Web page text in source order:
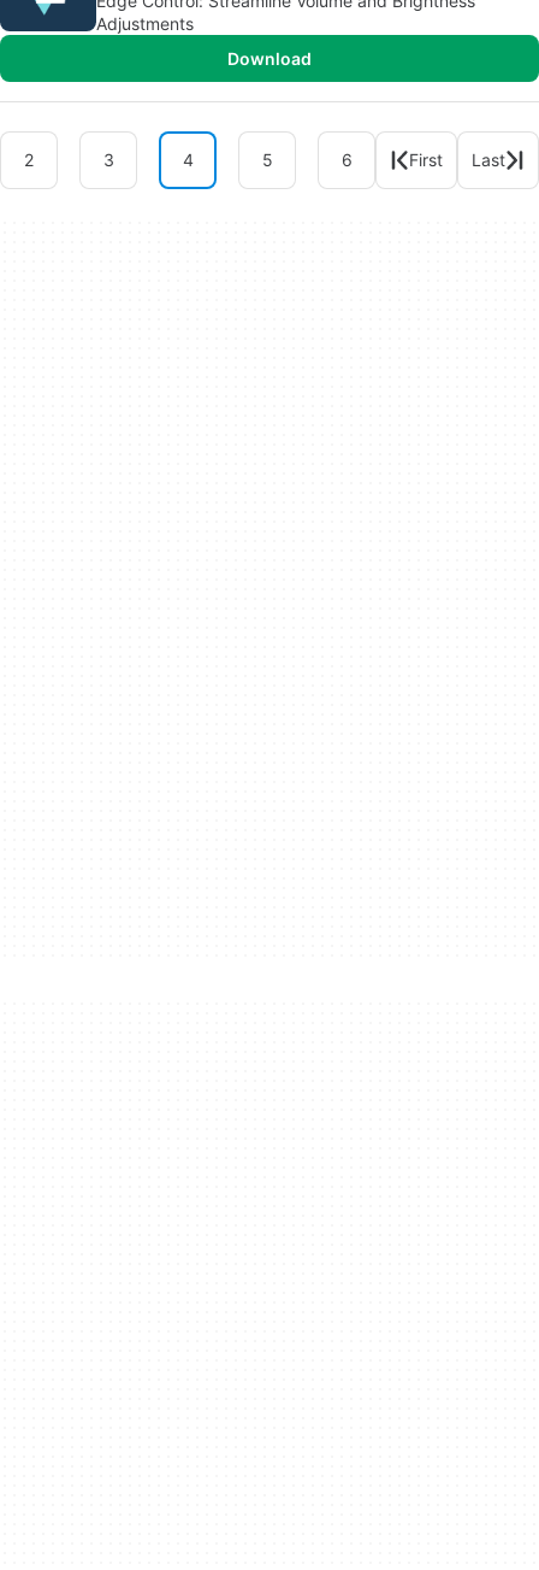
Adjustments
Download
2 3 4 5 6 First Last